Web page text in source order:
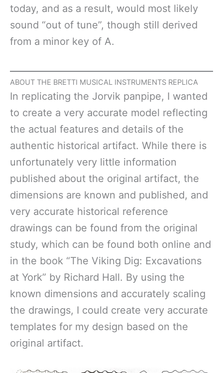
today, and as a result, would most likely
sound “out of tune”, though still derived
from a minor key of A.
ABOUT THE BRETTI MUSICAL INSTRUMENTS REPLICA
In replicating the Jorvik panpipe, I wanted
to create a very accurate model reflecting
the actual features and details of the
authentic historical artifact. While there is
unfortunately very little information
published about the original artifact, the
dimensions are known and published, and
very accurate historical reference
drawings can be found from the original
study, which can be found both online and
in the book “The Viking Dig: Excavations
at York” by Richard Hall. By using the
known dimensions and accurately scaling
the drawings, I could create very accurate
templates for my design based on the
original artifact.